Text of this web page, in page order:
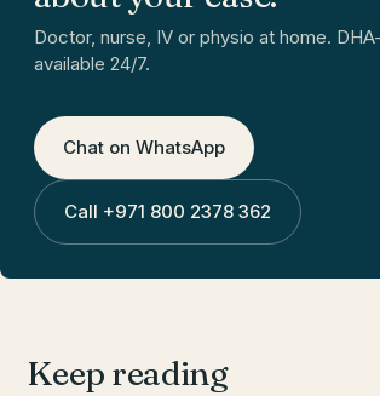
Doctor, nurse, IV or physio at home.
available 24/7.
Chat on WhatsApp
Call +971 800 2378 362
Keep reading